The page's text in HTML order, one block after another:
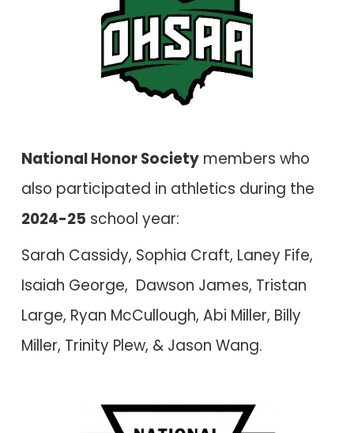
National Honor Society members who
also participated in athletics during the
2024-25 school year:
Sarah Cassidy, Sophia Craft, Laney Fife,
Isaiah George, Dawson James, Tristan
Large, Ryan McCullough, Abi Miller, Billy
Miller, Trinity Plew, & Jason Wang.